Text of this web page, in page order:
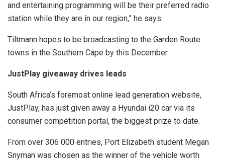
and entertaining programming will be their preferred radio
station while they are in our region,” he says.
Tiltmann hopes to be broadcasting to the Garden Route
towns in the Southern Cape by this December.
JustPlay giveaway drives leads
South Africa’s foremost online lead generation website,
JustPlay, has just given away a Hyundai i20 car via its
consumer competition portal, the biggest prize to date.
From over 306 000 entries, Port Elizabeth student Megan
Snyman was chosen as the winner of the vehicle worth